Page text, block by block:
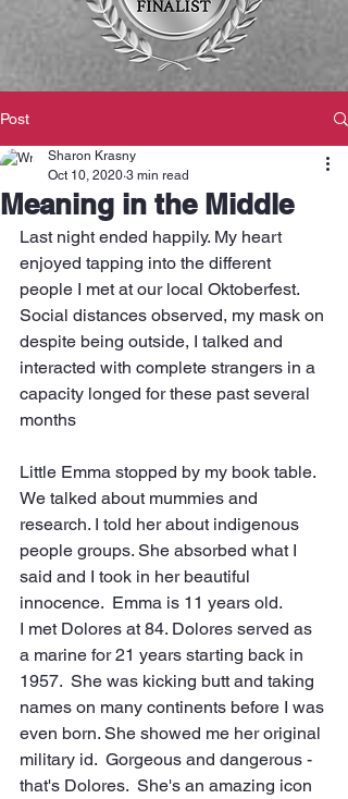
Post
Meaning in the Middle
Sharon Krasny
Oct 10, 2020 3 min read
Last night ended happily. My heart
enjoyed tapping into the different
people I met at our local Oktoberfest.
Social distances observed, my mask on
despite being outside, I talked and
interacted with complete strangers in a
capacity longed for these past several
months
Little Emma stopped by my book table.
We talked about mummies and
research. I told her about indigenous
people groups. She absorbed what I
said and I took in her beautiful
innocence.  Emma is 11 years old.
I met Dolores at 84. Dolores served as
a marine for 21 years starting back in
1957.  She was kicking butt and taking
names on many continents before I was
even born. She showed me her original
military id.  Gorgeous and dangerous -
that's Dolores.  She's an amazing icon